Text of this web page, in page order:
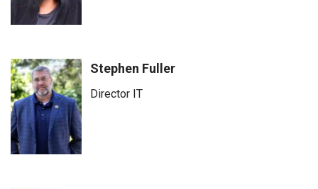
Stephen Fuller
Director IT